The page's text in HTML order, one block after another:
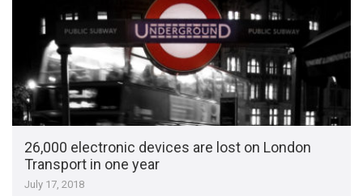
26,000 electronic devices are lost on London
Transport in one year
July 17, 2018